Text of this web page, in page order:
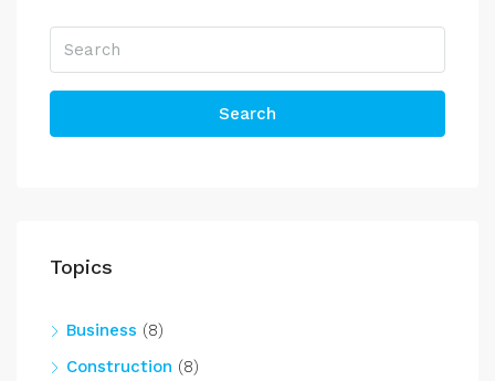
Search
Topics
Business (8)
Construction (8)